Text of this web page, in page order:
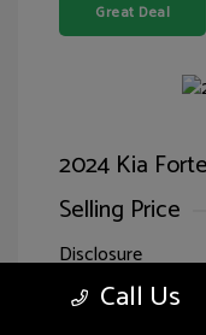
Great Deal
2024 Kia
Selling Price
Disclosure
Call Us